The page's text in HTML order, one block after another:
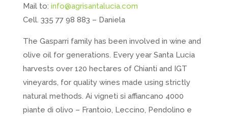
Mail to: info@agrisantalucia.com
Cell. 335 77 98 883 – Daniela
The Gasparri family has been involved in wine and
olive oil for generations. Every year Santa Lucia
harvests over 120 hectares of Chianti and IGT
vineyards, for quality wines made using strictly
natural methods. Ai vigneti si affiancano 4000
piante di olivo – Frantoio, Leccino, Pendolino e